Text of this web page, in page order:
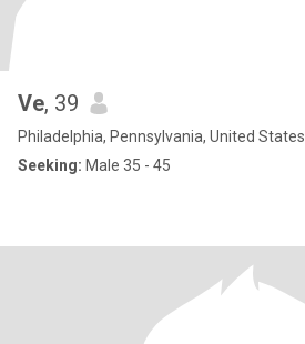
Ve, 39
Philadelphia, Pennsylvania, United States
Seeking: Male 35 - 45